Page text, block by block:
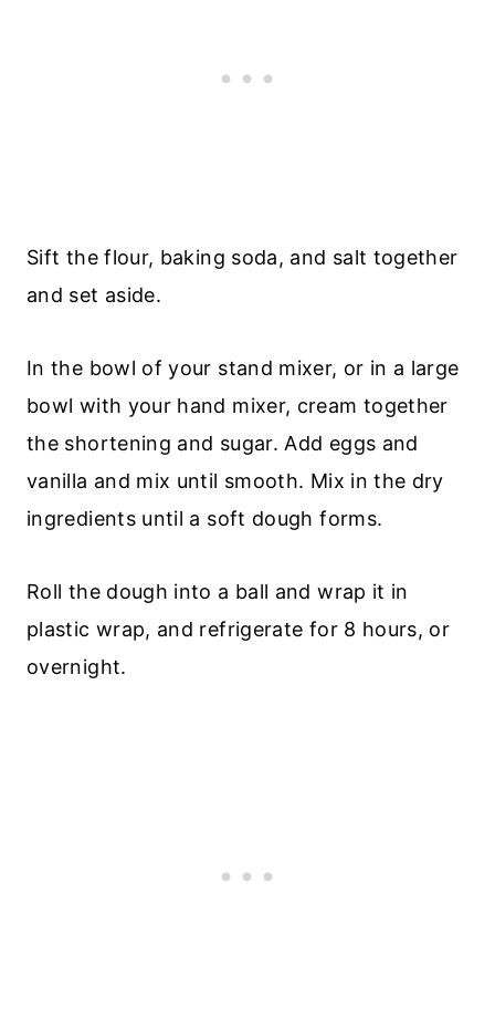
Sift the flour, baking soda, and salt together
and set aside.
In the bowl of your stand mixer, or in a large
bowl with your hand mixer, cream together
the shortening and sugar. Add eggs and
vanilla and mix until smooth. Mix in the dry
ingredients until a soft dough forms.
Roll the dough into a ball and wrap it in
plastic wrap, and refrigerate for 8 hours, or
overnight.